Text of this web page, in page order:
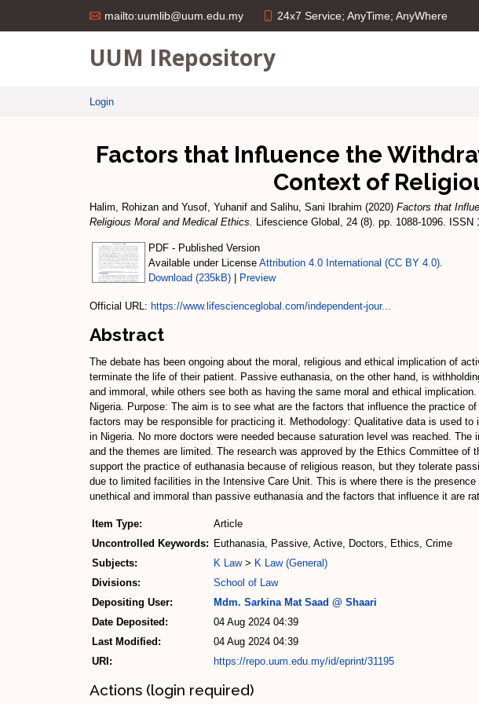
mailto:uumlib@uum.edu.my 24x7 Service; AnyTime; AnyWhere
UUM IRepository
Login
Factors that Influence the
Context of
Halim, Rohizan and Yusof, Yuhanif and Salihu, Sani Ibrahim (2020) Factors that
Religious Moral and Medical Ethics. Lifescience Global, 24 (8). pp. 1088-1096. ISSN
PDF - Published Version
Available under License Attribution 4.0 International (CC BY 4.0)
Download (235kB)
Preview
Official URL: https://www.lifescienceglobal.com/independent-jour...
Abstract
The debate has been ongoing about the moral, religious and ethical implication of
terminate the life of their patient. Passive euthanasia, on the other hand, is
and immoral, while others see both as having the same moral and ethical
Nigeria. Purpose: The aim is to see what are the factors that influence the practice
factors may be responsible for practicing it. Methodology: Qualitative data is used
in Nigeria. No more doctors were needed because saturation level was reached.
and the themes are limited. The research was approved by the Ethics Committee
support the practice of euthanasia because of religious reason, but they tolerate
due to limited facilities in the Intensive Care Unit. This is where there is the
unethical and immoral than passive euthanasia and the factors that influence it are
Item Type:
Article
Uncontrolled Keywords: Euthanasia, Passive, Active, Doctors, Ethics, Crime
Subjects:
K Law> K Law (General)
Divisions:
School of Law
Depositing User:
Mdm. Sarkina Mat Saad @ Shaari
Date Deposited:
04 Aug 2024 04:39
Last Modified:
04 Aug 2024 04:39
URI:
https://repo.uum.edu.my/id/eprint/31195
Actions (login required)